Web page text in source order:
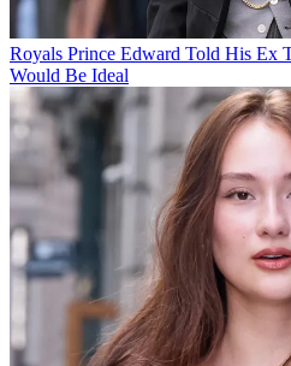
Royals Prince Edward Told His Ex
Would Be Ideal